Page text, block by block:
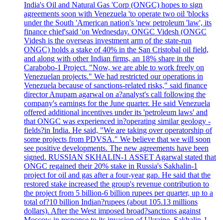
India's Oil and Natural Gas 'Corp (ONGC) hopes to sign
agreements soon with Venezuela 'to operate two oil 'blocks
under the South 'American nation's 'new petroleum 'law', its
finance chief'said 'on Wednesday. ONGC Videsh (ONGC
Videsh is the overseas investment arm of the state-run
ONGC) holds a stake of 40% in the San Cristobal oil field,
and along with other Indian firms, an 18% share in the
Carabobo-1 Project. "Now, we are able to work freely on
Venezuelan projects." We had restricted our operations in
Venezuela because of sanctions-related risks," said finance
director Anupam agarwal on a?analyst's call following the
company's earnings for the June quarter. He said Venezuela
offered additional incentives under its 'petroleum laws' and
that ONGC was experienced in?operating similar geology -
fields?in India. He said, "We are taking over operatorship of
some projects from PDVSA." We believe that we will soon
see positive developments. The new agreements have been
signed. RUSSIAN SKHALIN-1 ASSET Agarwal stated that
ONGC regained their 20% stake in Russia's Sakhalin-1
project for oil and gas after a four-year gap. He said that the
restored stake increased the group's revenue contribution to
the project from 5 billion-6 billion rupees per quarter, up to a
total of?10 billion Indian?rupees (about 105.13 millions
dollars). After the West imposed broad?sanctions against